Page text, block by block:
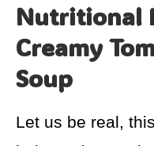
Nutritional
Creamy
Soup
Let us be real,